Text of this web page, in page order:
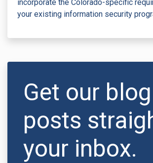
incorporate the Colorado-specific
your existing information security
Get our blog
posts
your inbox.